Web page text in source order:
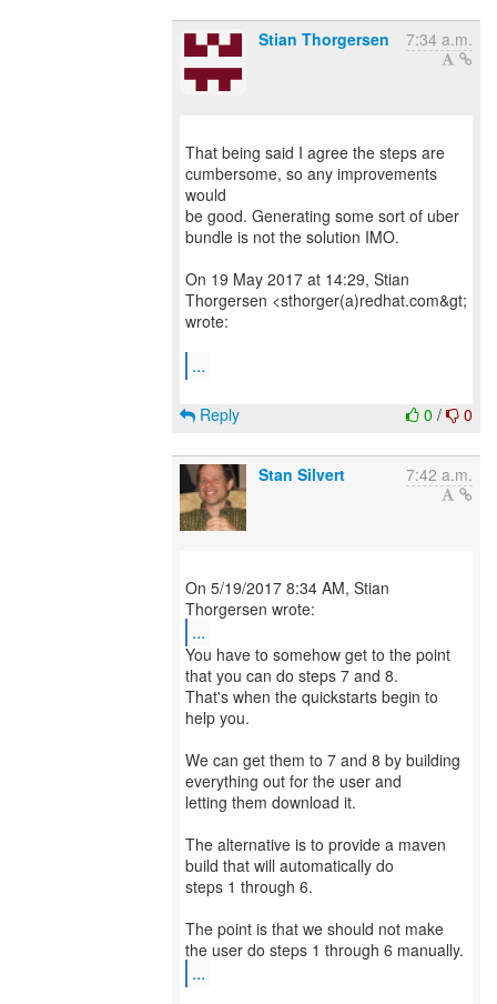
Stian Thorgersen 7:34 a.m.
That being said I agree the steps are
cumbersome, so any improvements
would
be good. Generating some sort of uber
bundle is not the solution IMO.
On 19 May 2017 at 14:29, Stian
Thorgersen <sthorger(a)redhat.com&gt;
wrote:
...
0 / 0
Reply
Stan Silvert 7:42 a.m.
On 5/19/2017 8:34 AM, Stian
...
You have to somehow get to the point
that you can do steps 7 and 8.
That's when the quickstarts begin to
help you.
We can get them to 7 and 8 by building
everything out for the user and
letting them download it.
The alternative is to provide a maven
build that will automatically do
steps 1 through 6.
The point is that we should not make
...